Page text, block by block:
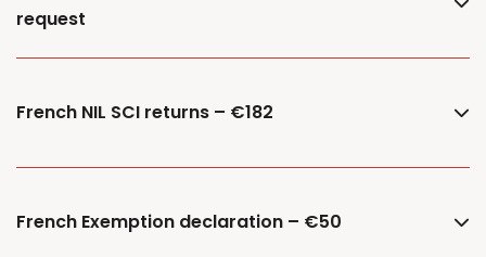
request
French NIL SCI returns – €182
French Exemption declaration – €50